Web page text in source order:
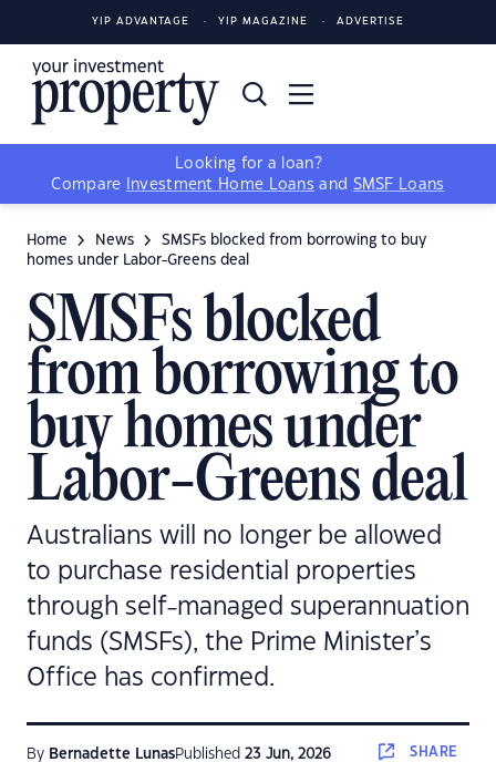
YIP ADVANTAGE YIP MAGAZINE ADVERTISE
Looking for a loan?
Compare
Investment Home Loans and SMSF Loans
Home News
SMSFs blocked from borrowing to buy
homes under Labor-Greens deal
SMSFs blocked
from borrowing to
buy homes under
Labor-Greens deal
Australians will no longer be allowed
to purchase residential properties
through self-managed superannuation
funds (SMSFs), the Prime Minister’s
Office has confirmed.
By Bernadette LunasPublished 23 Jun, 2026 SHARE